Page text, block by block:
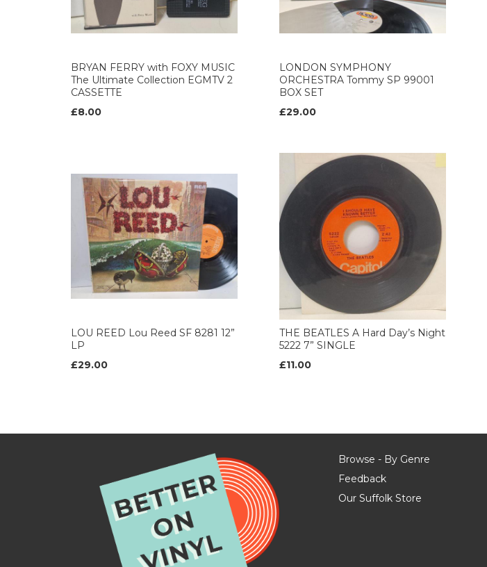
BRYAN FERRY with FOXY MUSIC
The Ultimate Collection EGMTV 2
CASSETTE
£8.00
LONDON SYMPHONY
ORCHESTRA Tommy SP 99001
BOX SET
£29.00
LOU REED Lou Reed SF 8281 12”
LP
£29.00
THE BEATLES A Hard Day’s Night
5222 7” SINGLE
£11.00
Browse - By Genre
Feedback
Our Suffolk Store